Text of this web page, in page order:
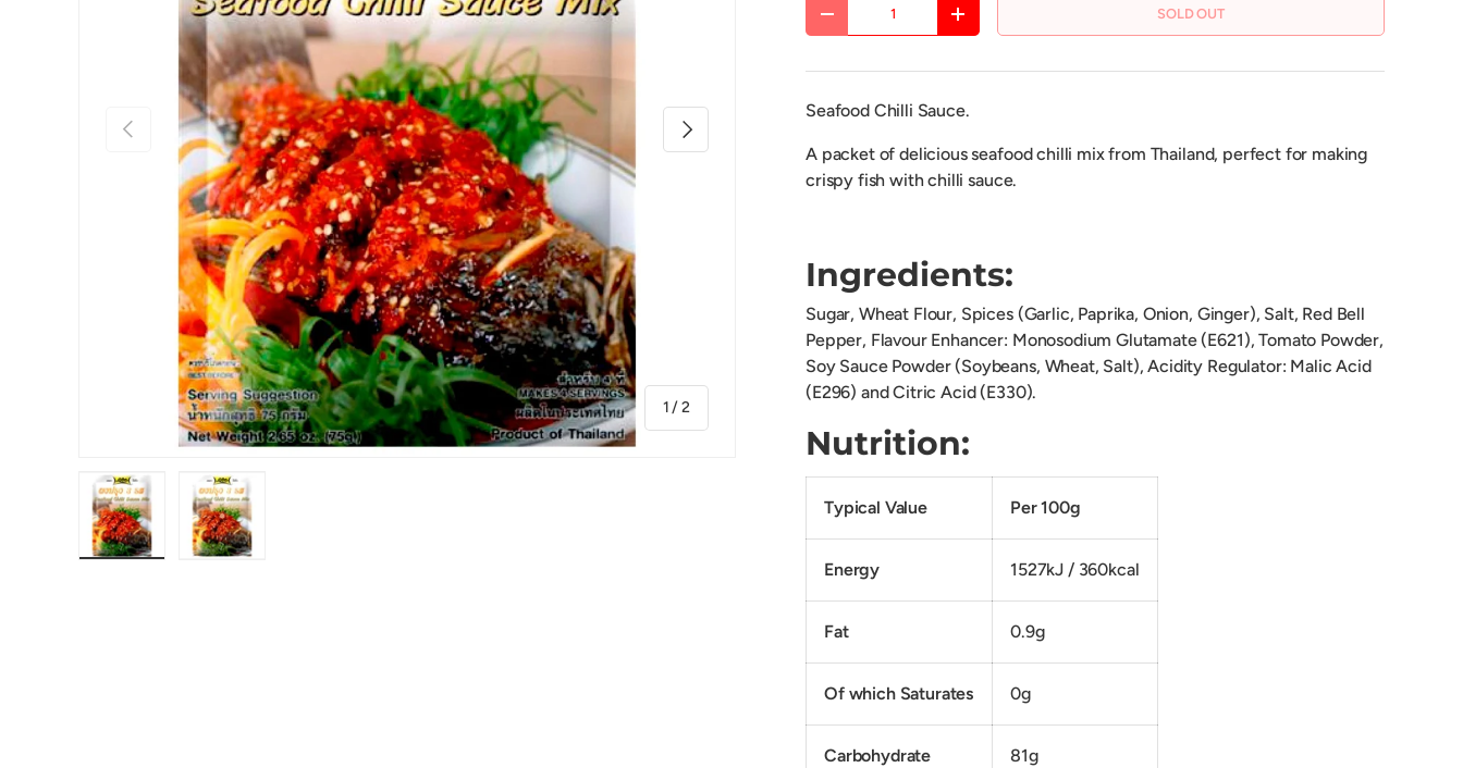
PREVIOUS
1 /of
2
NEXT
DECREASE QUANTITYINCREASE QUANTITY SOLD OUT
Seafood Chilli Sauce.
A packet of delicious seafood chilli mix from Thailand, perfect for making
crispy fish with chilli sauce.
Ingredients:
Sugar, Wheat Flour, Spices (Garlic, Paprika, Onion, Ginger), Salt, Red Bell
Pepper, Flavour Enhancer: Monosodium Glutamate (E621), Tomato Powder,
Soy Sauce Powder (Soybeans, Wheat, Salt), Acidity Regulator: Malic Acid
(E296) and Citric Acid (E330).
Nutrition:
Typical Value Per 100g
Energy 1527kJ / 360kcal
Fat 0.9g
Of which Saturates 0g
Carbohydrate 81g